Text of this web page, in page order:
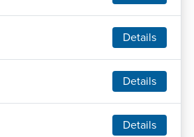
Details
Details
Details